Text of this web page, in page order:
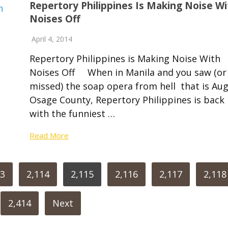
Repertory Philippines Is Making Noise
Noises Off
April 4, 2014
Repertory Philippines is Making Noise With
Noises Off When in Manila and you saw (or
missed) the soap opera from hell that is
Osage County, Repertory Philippines is back
with the funniest …
Read More
2,114 2,115 2,116 2,117 2,118
2,414 Next